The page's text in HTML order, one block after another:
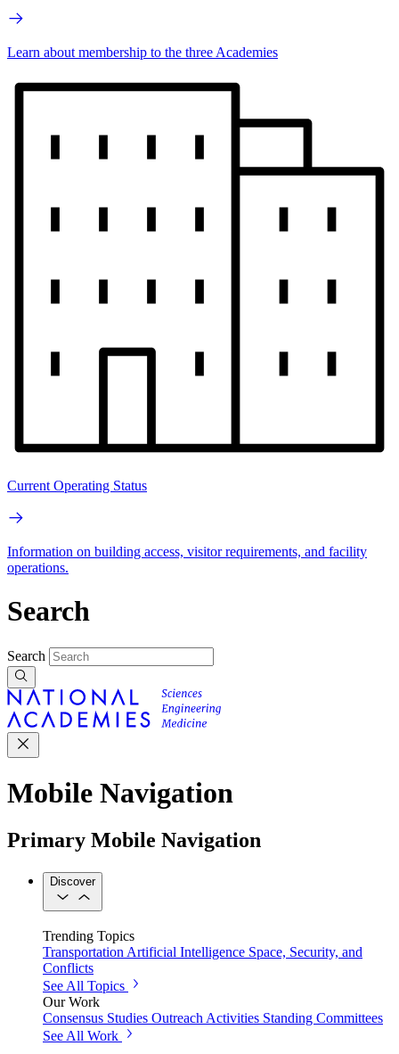
Learn about membership to the three Academies
Current Operating Status
Information on building access, visitor requirements, and facility
operations.
Search
Search
Mobile Navigation
Primary Mobile Navigation
Discover
Trending Topics
Transportation Artificial Intelligence Space, Security, and
Conflicts
See All Topics
Our Work
Consensus Studies Outreach Activities Standing Committees
See All Work